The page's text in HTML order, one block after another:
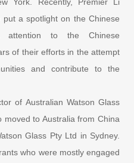
put a spotlight on the Chinese
attention to the Chinese
of their efforts in the attempt
and contribute to the
of Australian Watson Glass
to Australia from China
Glass Pty Ltd in Sydney.
who were mostly engaged